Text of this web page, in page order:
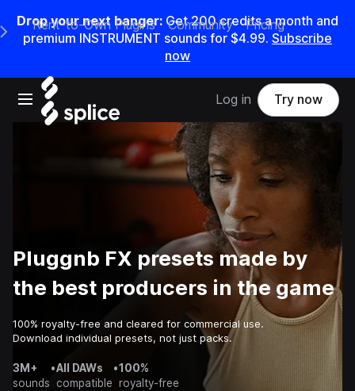
Drop your next banger: Get200credits amonth and
premium INSTRUMENT sounds for $4.99. Subscribe
now
Open main navigation
Main Navigation Menu
Rent-to-Own Plugins Community Pricing
Log in Try now
Pluggnb FX presets made by
the best producers in the game
100% royalty-free and cleared for commercial use.
Download individual presets, not just packs.
3M+
sounds
•All DAWs
compatible
•100%
royalty-free